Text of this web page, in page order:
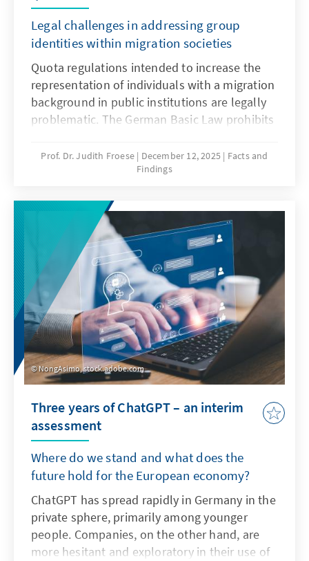
Legal challenges in addressing group
identities within migration societies
Quota regulations intended to increase the
representation of individuals with a migration
background in public institutions are legally
problematic. The German Basic Law prohibits
constitutional framework for implementing
quotas in favour of individuals with a
special provisions for newly arrived migrants
are only justifiable during the initial phase of
integration. Over time, the more complex
challenge lies in delineating the boundaries
of the group.
Prof. Dr. Judith Froese December 12, 2025
Facts and
Findings
NongAsimo, stock.adobe.com
Three years of ChatGPT – an interim
assessment
Where do we stand and what does the
future hold for the European economy?
ChatGPT has spread rapidly in Germany in the
private sphere, primarily among younger
people. Companies, on the other hand, are
more hesitant and exploratory in their use of